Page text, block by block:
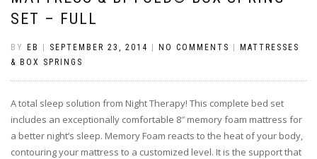
SET – FULL
BY EB SEPTEMBER 23, 2014 NO COMMENTS
MATTRESSES
& BOX SPRINGS
A total sleep solution from Night Therapy! This complete bed set
includes an exceptionally comfortable 8″ memory foam mattress for
a better night’s sleep. Memory Foam reacts to the heat of your body,
contouring your mattress to a customized level. It is the support that